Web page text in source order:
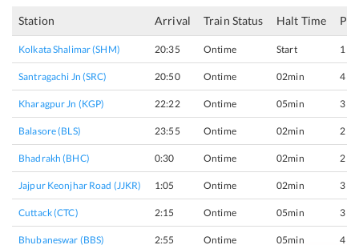
Station Arrival Train Status Halt Time
Kolkata Shalimar (SHM) 20:35 Ontime Start 1
Santragachi Jn (SRC) 20:50 Ontime 02min 4
Kharagpur Jn (KGP) 22:22 Ontime 05min 3
Balasore (BLS) 23:55 Ontime 02min 2
Bhadrakh (BHC) 0:30 Ontime 02min 2
Jajpur Keonjhar Road (JJKR) 1:05 Ontime 02min 3
Cuttack (CTC) 2:15 Ontime 05min 3
Bhubaneswar (BBS) 2:55 Ontime 05min 4